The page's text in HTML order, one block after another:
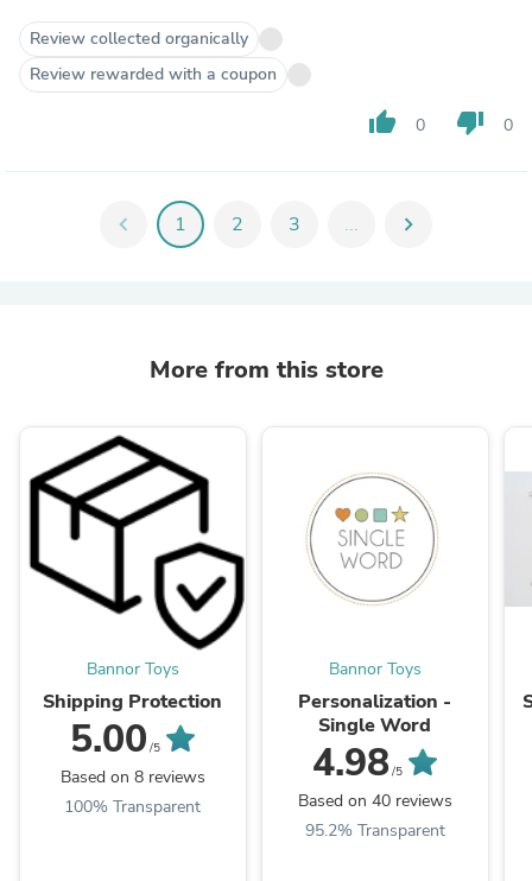
Review collected organically
Review rewarded with a coupon
thumb_up 0 thumb_down 0
chevron_left 1 2 3 ... chevron_right
More from this store
Bannor Toys
Shipping Protection
5.00 /5
Based on 8 reviews
100% Transparent
Bannor Toys
Personalization -
Single Word
4.98/5
Based on 40 reviews
95.2% Transparent